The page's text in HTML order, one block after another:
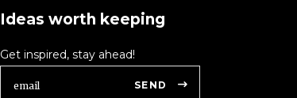
Ideas worth keeping
Get inspired, stay ahead!
SEND